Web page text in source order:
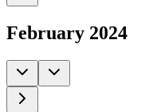
February 2024